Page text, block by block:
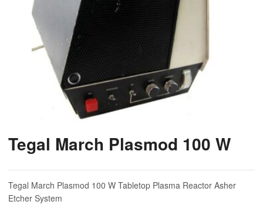
Tegal March Plasmod 100 W
Tegal March Plasmod 100 W Tabletop Plasma Reactor Asher
Etcher System